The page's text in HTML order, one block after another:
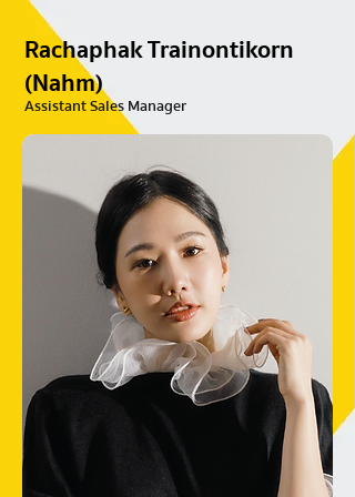
Rachaphak Trainontikorn
(Nahm)
Assistant Sales Manager